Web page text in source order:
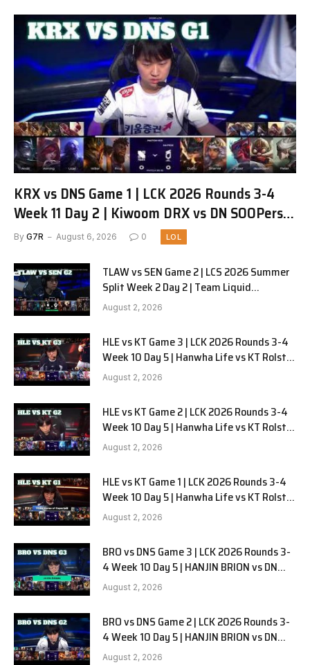
KRX vs DNS Game 1 | LCK 2026 Rounds 3-4
Week 11 Day 2 | Kiwoom DRX vs DN SOOPers
G1
By G7R August 6, 2026 0 LOL
TLAW vs SEN Game 2 | LCS 2026 Summer
Split Week 2 Day 2 | Team Liquid
Alienware vs Sentinels G2
August 2, 2026
HLE vs KT Game 3 | LCK 2026 Rounds 3-4
Week 10 Day 5 | Hanwha Life vs KT Rolster
G3
August 2, 2026
HLE vs KT Game 2 | LCK 2026 Rounds 3-4
Week 10 Day 5 | Hanwha Life vs KT Rolster
G2
August 2, 2026
HLE vs KT Game 1 | LCK 2026 Rounds 3-4
Week 10 Day 5 | Hanwha Life vs KT Rolster
G1
August 2, 2026
BRO vs DNS Game 3 | LCK 2026 Rounds 3-
4 Week 10 Day 5 | HANJIN BRION vs DN
SOOPers G3
August 2, 2026
BRO vs DNS Game 2 | LCK 2026 Rounds 3-
4 Week 10 Day 5 | HANJIN BRION vs DN
SOOPers G2
August 2, 2026